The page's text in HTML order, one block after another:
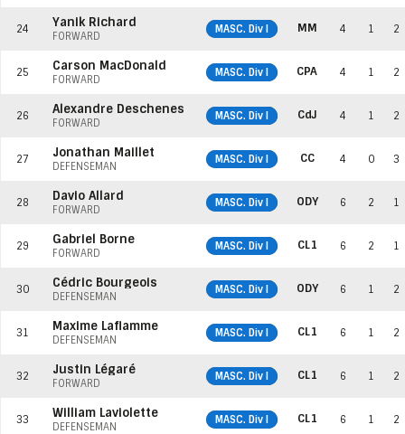
24 Yanik Richard
FORWARD
MASC. Div I MM 4 1 2
25 Carson MacDonald
FORWARD
MASC. Div I CPA 4 1 2
26 Alexandre Deschenes
FORWARD
MASC. Div I CdJ 4 1 2
27 Jonathan Maillet
DEFENSEMAN
MASC. Div I CC 4 0 3
28 Davio Allard
FORWARD
MASC. Div I ODY 6 2 1
29 Gabriel Borne
FORWARD
MASC. Div I CL1 6 2 1
30 Cédric Bourgeois
DEFENSEMAN
MASC. Div I ODY 6 1 2
31 Maxime Laflamme
DEFENSEMAN
MASC. Div I CL1 6 1 2
32 Justin Légaré
FORWARD
MASC. Div I CL1 6 1 2
33 William Laviolette
DEFENSEMAN
MASC. Div I CL1 6 1 2